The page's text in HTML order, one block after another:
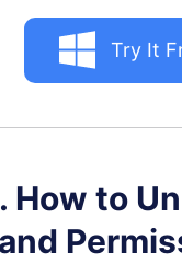
Try It
How to